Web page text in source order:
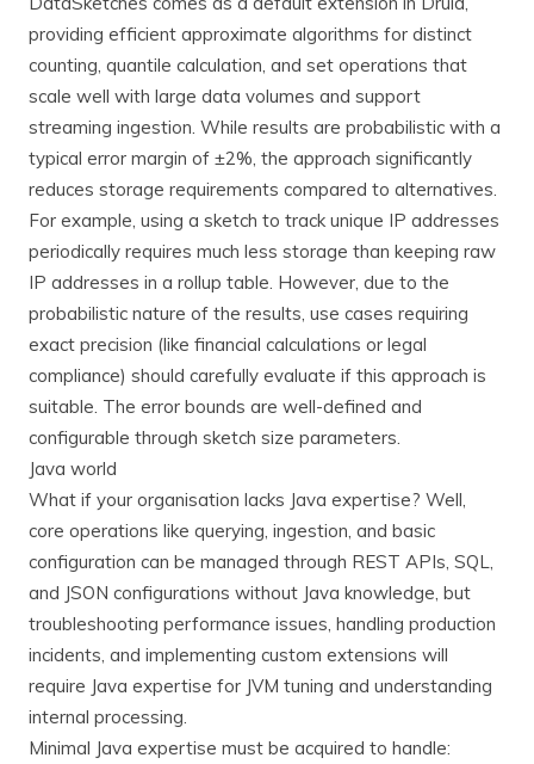
providing efficient approximate algorithms for distinct
counting, quantile calculation, and set operations that
scale well with large data volumes and support
streaming ingestion. While results are probabilistic with a
typical error margin of ±2%, the approach significantly
reduces storage requirements compared to alternatives.
For example, using a sketch to track unique IP addresses
periodically requires much less storage than keeping raw
IP addresses in a rollup table. However, due to the
probabilistic nature of the results, use cases requiring
exact precision (like financial calculations or legal
compliance) should carefully evaluate if this approach is
suitable. The error bounds are well-defined and
configurable through sketch size parameters.
Java world
What if your organisation lacks Java expertise? Well,
core operations like querying, ingestion, and basic
configuration can be managed through REST APIs, SQL,
and JSON configurations without Java knowledge, but
troubleshooting performance issues, handling production
incidents, and implementing custom extensions will
require Java expertise for JVM tuning and understanding
internal processing.
Minimal Java expertise must be acquired to handle: